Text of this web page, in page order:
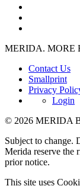
MERIDA. MORE
Contact Us
Smallprint
Privacy
Login
© 2026 MERIDA
Subject to change.
Merida reserve the
prior notice.
This site uses